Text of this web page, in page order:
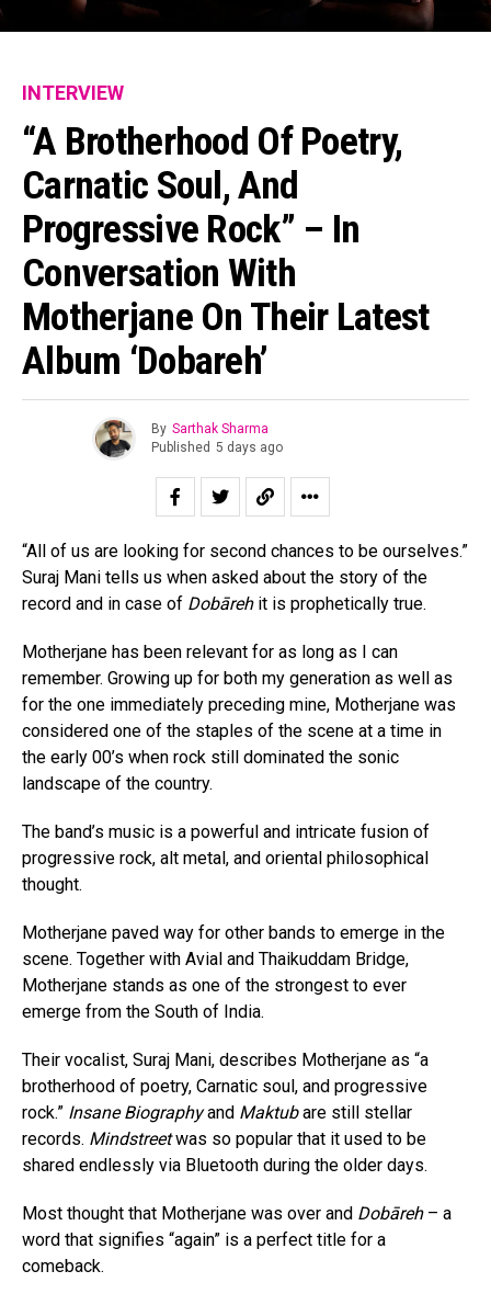
INTERVIEW
“A Brotherhood Of Poetry,
Carnatic Soul, And
Progressive Rock” – In
Conversation With
Motherjane On Their Latest
Album ‘Dobareh’
By Sarthak Sharma
Published 5 days ago
“All of us are looking for second chances to be ourselves.”
Suraj Mani tells us when asked about the story of the
record and in case of Dobāreh it is prophetically true.
Motherjane has been relevant for as long as I can
remember. Growing up for both my generation as well as
for the one immediately preceding mine, Motherjane was
considered one of the staples of the scene at a time in
the early 00’s when rock still dominated the sonic
landscape of the country.
The band’s music is a powerful and intricate fusion of
progressive rock, alt metal, and oriental philosophical
thought.
Motherjane paved way for other bands to emerge in the
scene. Together with Avial and Thaikuddam Bridge,
Motherjane stands as one of the strongest to ever
emerge from the South of India.
Their vocalist, Suraj Mani, describes Motherjane as “a
brotherhood of poetry, Carnatic soul, and progressive
rock.” Insane Biographyand Maktubare still stellar
records. Mindstreetwas so popular that it used to be
shared endlessly via Bluetooth during the older days.
Most thought that Motherjane was over and Dobāreh – a
word that signifies “again” is a perfect title for a
comeback.